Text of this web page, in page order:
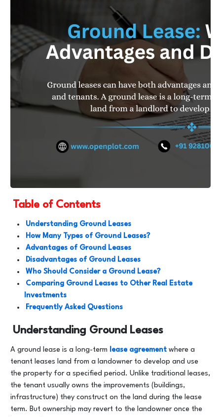
Table of Contents
Understanding Ground Leases
How Many Types of Ground Leases?
Advantages of Ground Leases
Disadvantages of Ground Leases
Who Should Consider a Ground Lease?
Comparing Ground Leases to Other Real Estate
Investments
Frequently Asked Questions
Understanding Ground Leases
A ground lease is a long-term lease agreement where a
tenant leases land from a landowner to develop and use
the property for a specified period. Unlike traditional leases,
the tenant usually owns the improvements (buildings,
infrastructure) they construct on the land during the lease
term. But ownership may revert to the landowner once the